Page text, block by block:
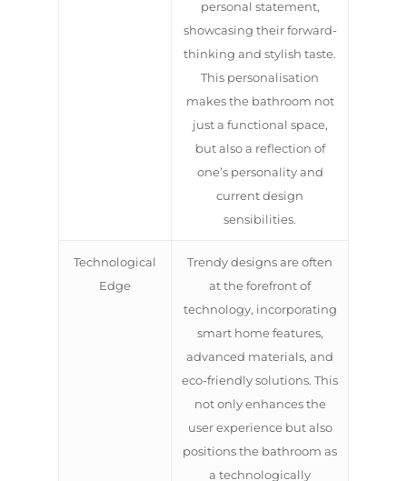
personal statement,
showcasing their forward-
thinking and stylish taste.
This personalisation
makes the bathroom not
just a functional space,
but also a reflection of
one’s personality and
current design
sensibilities.
Technological
Edge
Trendy designs are often
at the forefront of
technology, incorporating
smart home features,
advanced materials, and
eco-friendly solutions. This
not only enhances the
user experience but also
positions the bathroom as
a technologically